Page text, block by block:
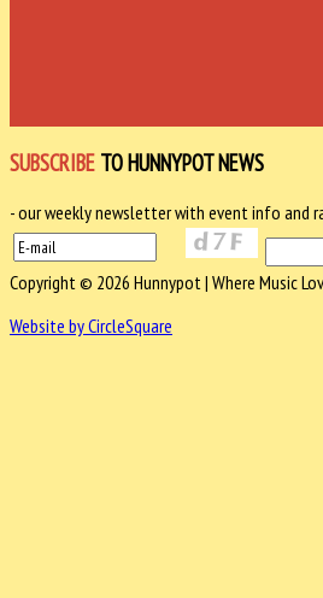
SUBSCRIBE TO HUNNYPOT NEWS
- our weekly newsletter with event info and
Copyright © 2026 Hunnypot | Where Music
Website by CircleSquare